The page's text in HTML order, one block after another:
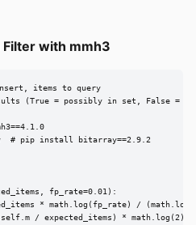
Filter with mmh3
items to query
(True = possibly in set, False =
# pip install bitarray==2.9.2
fp_rate=0.01):
* math.log(fp_rate) /
/ expected_items) * math.log(2)))